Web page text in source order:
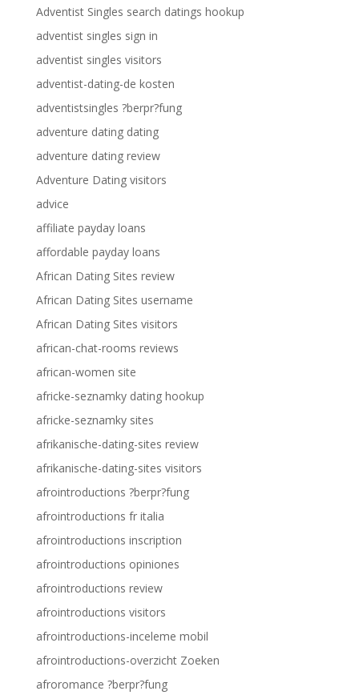
Adventist Singles search datings hookup
adventist singles sign in
adventist singles visitors
adventist-dating-de kosten
adventistsingles ?berpr?fung
adventure dating dating
adventure dating review
Adventure Dating visitors
advice
affiliate payday loans
affordable payday loans
African Dating Sites review
African Dating Sites username
African Dating Sites visitors
african-chat-rooms reviews
african-women site
africke-seznamky dating hookup
africke-seznamky sites
afrikanische-dating-sites review
afrikanische-dating-sites visitors
afrointroductions ?berpr?fung
afrointroductions fr italia
afrointroductions inscription
afrointroductions opiniones
afrointroductions review
afrointroductions visitors
afrointroductions-inceleme mobil
afrointroductions-overzicht Zoeken
afroromance ?berpr?fung